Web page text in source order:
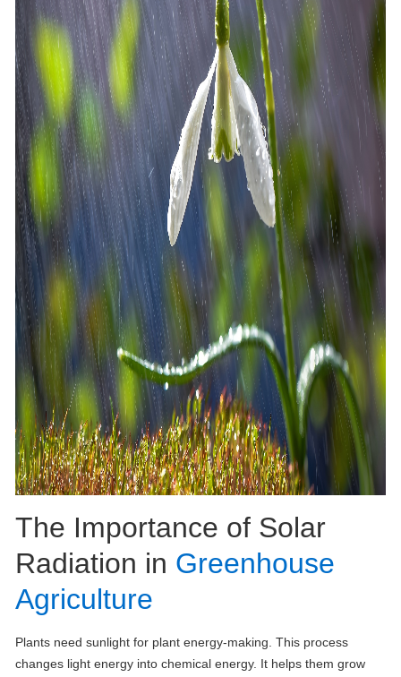
The Importance of Solar
Radiation in Greenhouse
Agriculture
Plants need sunlight for plant energy-making. This process
changes light energy into chemical energy. It helps them grow